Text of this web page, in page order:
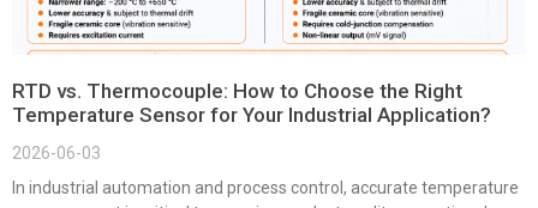
RTD vs. Thermocouple: How to Choose the Right
Temperature Sensor for Your Industrial Application?
2026-06-03
In industrial automation and process control, accurate temperature